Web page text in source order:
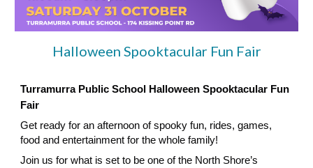
Halloween Spooktacular Fun Fair
Turramurra Public School Halloween Spooktacular Fun
Fair
Get ready for an afternoon of spooky fun, rides, games,
food and entertainment for the whole family!
Join us for what is set to be one of the North Shore’s